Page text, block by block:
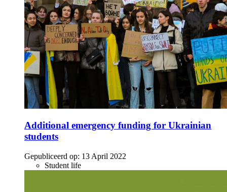
Additional emergency funding for Ukrainian
students
Gepubliceerd op: 13 April 2022
Student life